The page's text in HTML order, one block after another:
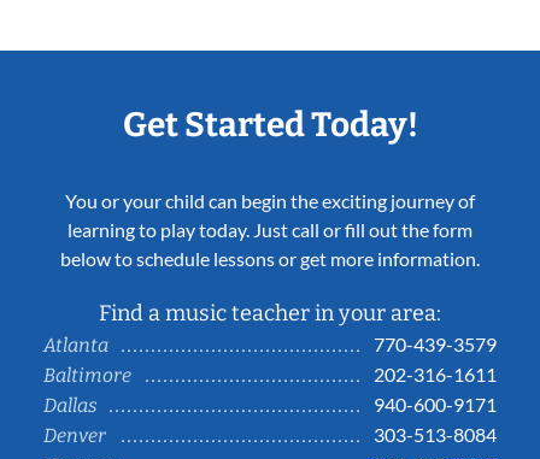
Get Started Today!
You or your child can begin the exciting journey of
learning to play today. Just call or fill out the form
below to schedule lessons or get more information.
Find a music teacher in your area:
Atlanta
770-439-3579
Baltimore
202-316-1611
Dallas
940-600-9171
Denver
303-513-8084